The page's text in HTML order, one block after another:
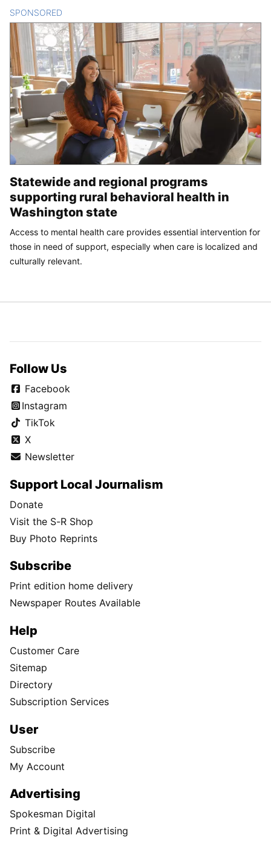
SPONSORED
Statewide and regional programs
supporting rural behavioral health in
Washington state
Access to mental health care provides essential intervention for
those in need of support, especially when care is localized and
culturally relevant.
Follow Us
Facebook
Instagram
TikTok
X
Newsletter
Support Local Journalism
Donate
Visit the S-R Shop
Buy Photo Reprints
Subscribe
Print edition home delivery
Newspaper Routes Available
Help
Customer Care
Sitemap
Directory
Subscription Services
User
Subscribe
My Account
Advertising
Spokesman Digital
Print & Digital Advertising